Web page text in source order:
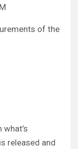
of the
released and